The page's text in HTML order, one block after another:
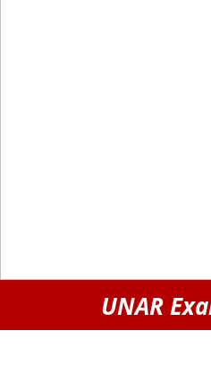
UNAR